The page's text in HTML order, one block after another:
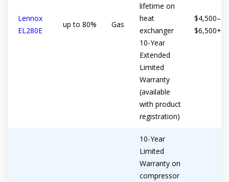
Lennox
EL280E
up to 80% Gas
lifetime on
heat
exchanger
10-Year
Extended
Limited
Warranty
(available
with product
registration)
$4,500–
$6,500+
10-Year
Limited
Warranty on
compressor